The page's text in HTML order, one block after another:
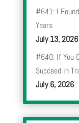
#641: I
Years
July 13, 2026
#640: If You
Succeed in
July 6, 2026